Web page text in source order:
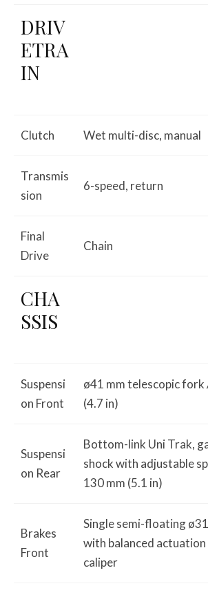
DRIV
ETRA
IN
Clutch Wet multi-disc, manual
Transmis
sion
6-speed, return
Final
Drive
Chain
CHA
SSIS
Suspensi
on Front
ø41 mm telescopic fork
(4.7 in)
Suspensi
on Rear
Bottom-link Uni Trak,
shock with adjustable
130 mm (5.1 in)
Brakes
Front
Single semi-floating
with balanced
caliper